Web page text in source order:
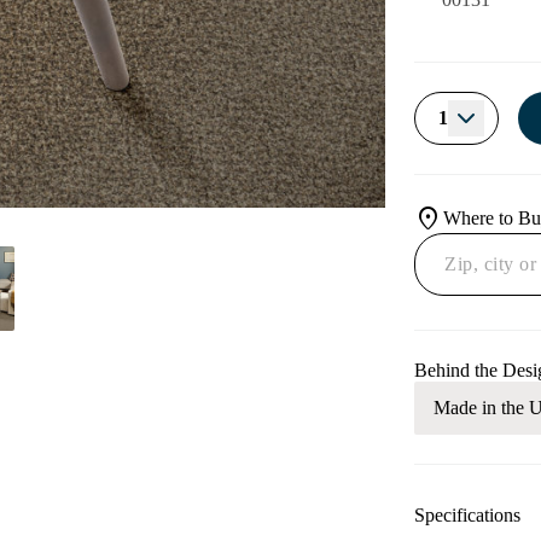
1
location_onWhere to
Behind the
Made in the
Specifications